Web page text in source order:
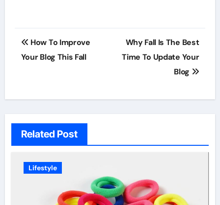
Post
navigation
How To Improve
Your Blog This Fall
Why Fall Is The Best
Time To Update Your
Blog
Related Post
Lifestyle